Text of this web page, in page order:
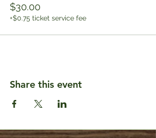
$30.00
+$0.75 ticket service fee
Share this event